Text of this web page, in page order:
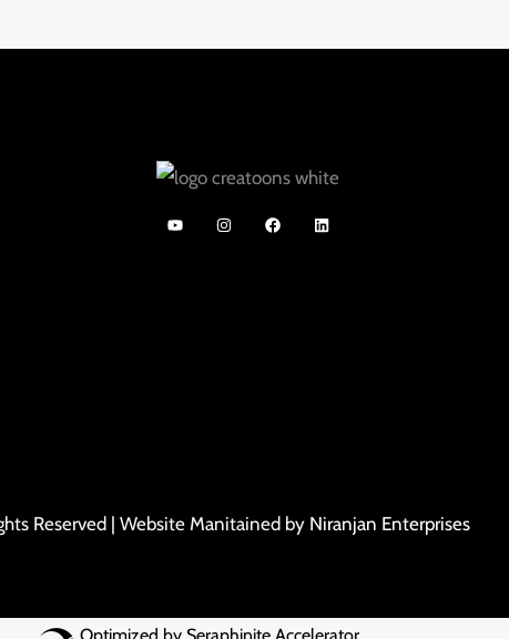
Reserved | Website Manitained by Niranjan Enterprises